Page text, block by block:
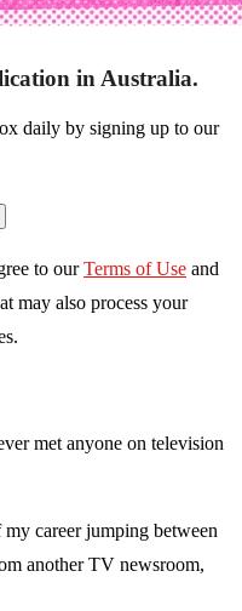
in Australia.
daily by signing up to our
to our Terms of Use and
may also process your
met anyone on television
career jumping between
another TV newsroom,